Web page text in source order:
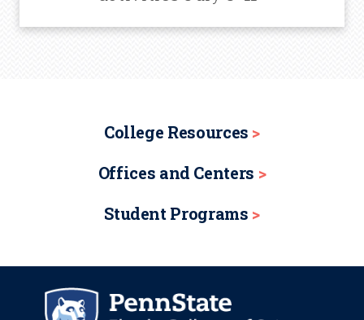
College Resources
Offices and Centers
Student Programs